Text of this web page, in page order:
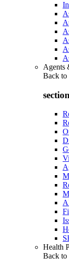
Agents
Back to
Health
Back to